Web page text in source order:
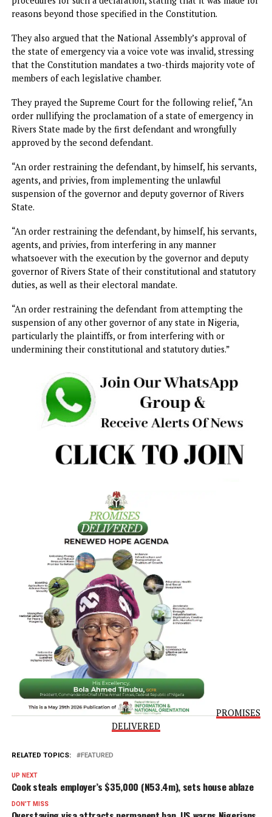
administrator in their stead.
The governors urged the Supreme Court to nullify the
appointment of the sole administrator appointed to
the state.
They challenged the constitutionality of the voice votes
by the National Assembly to ratify Tinubu’s actions.
They argued that the declaration of a state of emergency
constitutional requirements set out in Section 305 of the
1999 Constitution (as amended).
Furthermore, the litigants contended that the
by the President failed to meet the stipulated conditions
procedures for such a declaration, stating that it was
reasons beyond those specified in the Constitution.
They also argued that the National Assembly’s approval
that the Constitution mandates a two-thirds majority
members of each legislative chamber.
They prayed the Supreme Court for the following relief,
order nullifying the proclamation of a state of
Rivers State made by the first defendant and wrongfully
approved by the second defendant.
“An order restraining the defendant, by himself, his
agents, and privies, from implementing the unlawful
suspension of the governor and deputy governor of Rivers
“An order restraining the defendant, by himself, his
agents, and privies, from interfering in any manner
whatsoever with the execution by the governor and
governor of Rivers State of their constitutional and
duties, as well as their electoral mandate.
“An order restraining the defendant from attempting the
suspension of any other governor of any state in Nigeria,
particularly the plaintiffs, or from interfering with or
undermining their constitutional and statutory duties.”